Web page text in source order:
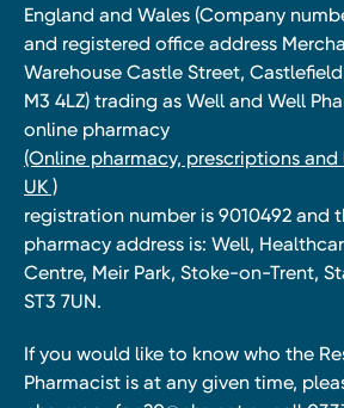
England and Wales (Company
and registered office address
Warehouse Castle Street,
M3 4LZ) trading as Well and Well
online pharmacy
(Online pharmacy, prescriptions
UK )
registration number is 9010492 and
pharmacy address is: Well,
Centre, Meir Park, Stoke-on-Trent,
ST3 7UN.
If you would like to know who the
Pharmacist is at any given time,